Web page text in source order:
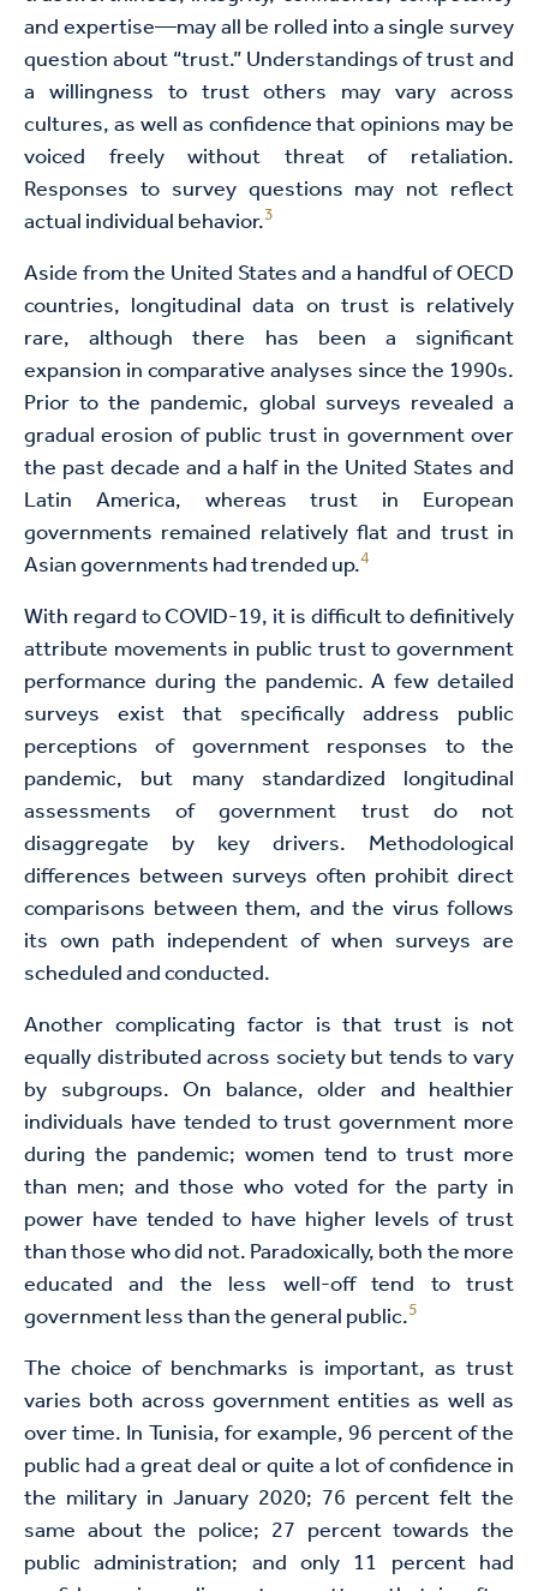
and expertise—may all be rolled into a single survey
question about “trust.” Understandings of trust and
a willingness to trust others may vary across
cultures, as well as confidence that opinions may be
voiced freely without threat of retaliation.
Responses to survey questions may not reflect
actual individual behavior.3
Aside from the United States and a handful of OECD
countries, longitudinal data on trust is relatively
rare, although there has been a significant
expansion in comparative analyses since the 1990s.
Prior to the pandemic, global surveys revealed a
gradual erosion of public trust in government over
the past decade and a half in the United States and
Latin America, whereas trust in European
governments remained relatively flat and trust in
Asian governments had trended up.4
With regard to COVID-19, it is difficult to definitively
attribute movements in public trust to government
performance during the pandemic. A few detailed
surveys exist that specifically address public
perceptions of government responses to the
pandemic, but many standardized longitudinal
assessments of government trust do not
disaggregate by key drivers. Methodological
differences between surveys often prohibit direct
comparisons between them, and the virus follows
its own path independent of when surveys are
scheduled and conducted.
Another complicating factor is that trust is not
equally distributed across society but tends to vary
by subgroups. On balance, older and healthier
individuals have tended to trust government more
during the pandemic; women tend to trust more
than men; and those who voted for the party in
power have tended to have higher levels of trust
than those who did not. Paradoxically, both the more
educated and the less well-off tend to trust
government less than the general public.5
The choice of benchmarks is important, as trust
varies both across government entities as well as
over time. In Tunisia, for example, 96 percent of the
public had a great deal or quite a lot of confidence in
the military in January 2020; 76 percent felt the
same about the police; 27 percent towards the
public administration; and only 11 percent had